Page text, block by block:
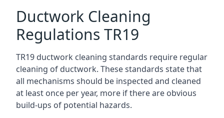
Ductwork Cleaning
Regulations TR19
TR19 ductwork cleaning standards require regular
cleaning of ductwork. These standards state that
all mechanisms should be inspected and cleaned
at least once per year, more if there are obvious
build-ups of potential hazards.